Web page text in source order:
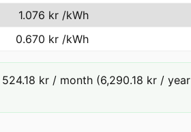
1.076 kr /kWh
0.670 kr /kWh
kr / month (6,290.18 kr / year